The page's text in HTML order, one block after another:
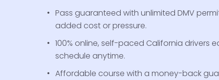
Pass guaranteed with unlimited DMV
added cost or pressure.
100% online, self-paced California drivers
schedule anytime.
Affordable course with a money-back